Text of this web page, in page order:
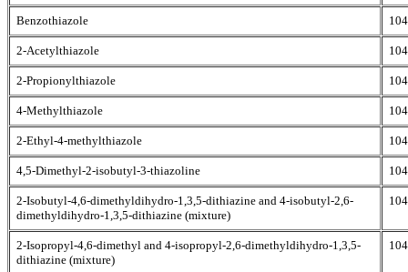
Benzothiazole
2-Acetylthiazole
2-Propionylthiazole
4-Methylthiazole
2-Ethyl-4-methylthiazole
4,5-Dimethyl-2-isobutyl-3-thiazoline
2-Isobutyl-4,6-dimethyldihydro-1,3,5-dithiazine and 4-isobutyl-2,6-
dimethyldihydro-1,3,5-dithiazine (mixture)
2-Isopropyl-4,6-dimethyl and 4-isopropyl-2,6-dimethyldihydro-1,3,5-
dithiazine (mixture)